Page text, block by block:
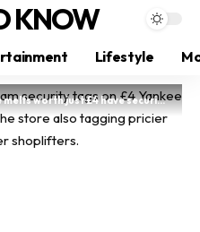
KNOW
Lifestyle
just £4 have security tags put on them in Tesco leaving customers fuming